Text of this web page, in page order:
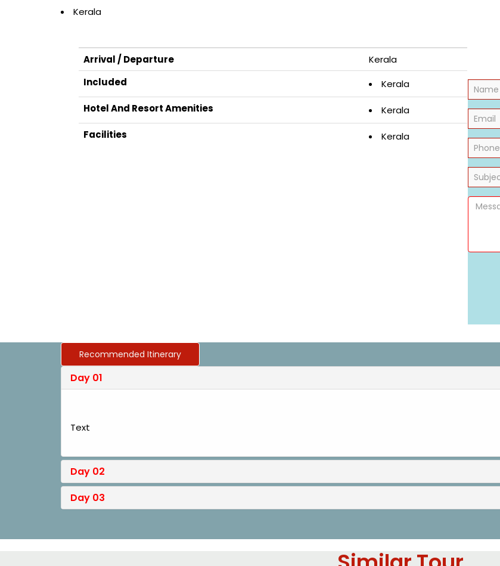
Kerala
Arrival / Departure
Kerala
Included
Kerala
Hotel And Resort Amenities
Kerala
Facilities
Kerala
Recommended Itinerary
Day 01
Text
Day 02
Day 03